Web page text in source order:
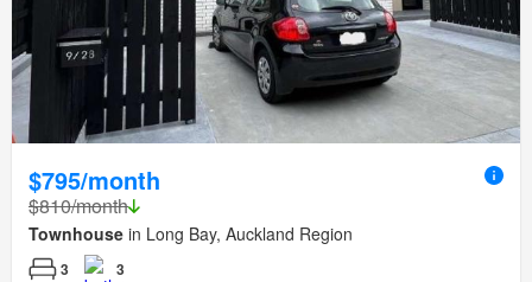
$795/month
$810/month
Townhouse in Long Bay, Auckland Region
3 3